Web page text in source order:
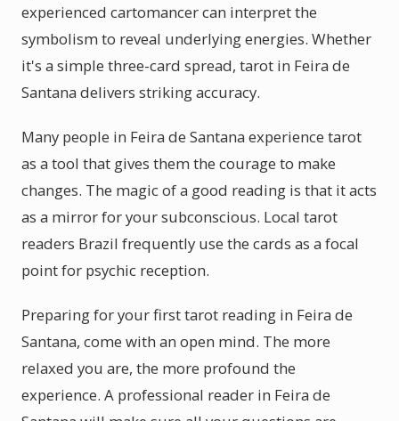
experienced cartomancer can interpret the
symbolism to reveal underlying energies. Whether
it's a simple three-card spread, tarot in Feira de
Santana delivers striking accuracy.
Many people in Feira de Santana experience tarot
as a tool that gives them the courage to make
changes. The magic of a good reading is that it acts
as a mirror for your subconscious. Local tarot
readers Brazil frequently use the cards as a focal
point for psychic reception.
Preparing for your first tarot reading in Feira de
Santana, come with an open mind. The more
relaxed you are, the more profound the
experience. A professional reader in Feira de